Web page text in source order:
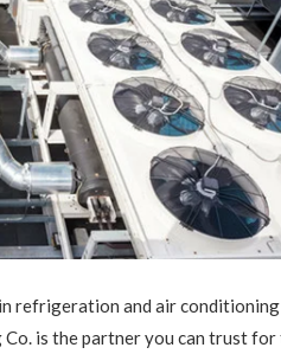
refrigeration and air conditioning
is the partner you can trust for